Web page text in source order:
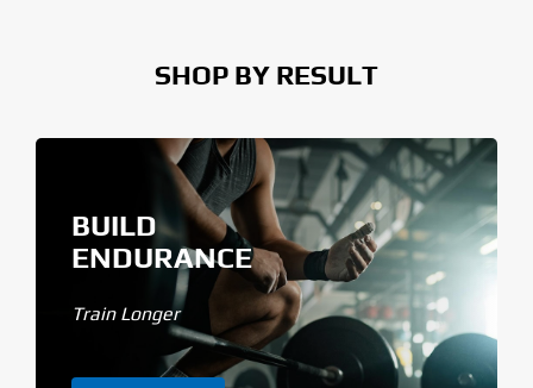
SHOP BY RESULT
BUILD
ENDURANCE
Train Longer